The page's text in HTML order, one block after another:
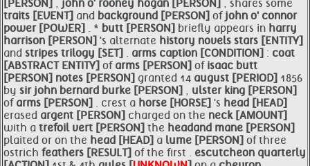
[PERSON] , john o' rooney hogan [PERSON] , shares some
traits [EVENT] and background [PERSON] of john o' connor
power [POWER] . * butt [PERSON] briefly appears in harry
harrison [PERSON] 's alternate history novels stars [ENTITY]
and stripes trilogy [SET] . arms caption [CONDITION] : coat
[ABSTRACT ENTITY] of arms [PERSON] of isaac butt
[PERSON] notes [PERSON] granted 14 august [PERIOD] 1856
by sir john bernard burke [PERSON] , ulster king [PERSON]
of arms [PERSON] . crest a horse [HORSE] 's head [HEAD]
erased argent [PERSON] charged on the neck [AMOUNT]
with a trefoil vert [PERSON] the headand mane [PERSON]
plaited or on the head [HEAD] a lume [PERSON] of three
ostrich feathers [RESULT] of the first . escutcheon quarterly